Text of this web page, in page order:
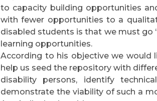
to capacity building opportunities
with fewer opportunities to a
disabled students is that we must go
learning opportunities.
According to his objective we
help us seed the repository with
disability persons, identify
demonstrate the viability of such a